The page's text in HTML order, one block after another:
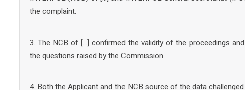
the complaint.
3. The NCB of […] confirmed the validity of the proceedings
the questions raised by the Commission.
4. Both the Applicant and the NCB source of the data